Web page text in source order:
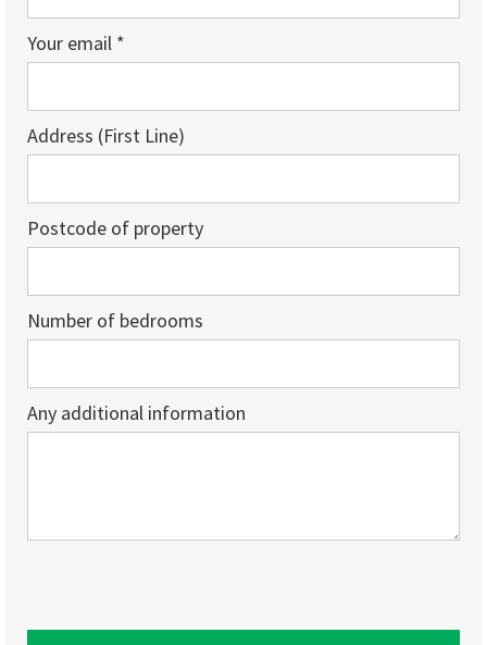
Your email *
Address (First Line)
Postcode of property
Number of bedrooms
Any additional information